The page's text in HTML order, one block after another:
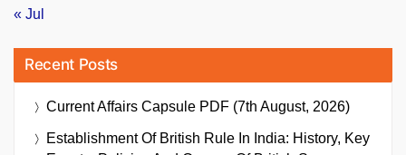
« Jul
Recent Posts
Current Affairs Capsule PDF (7th August, 2026)
Establishment Of British Rule In India: History, Key